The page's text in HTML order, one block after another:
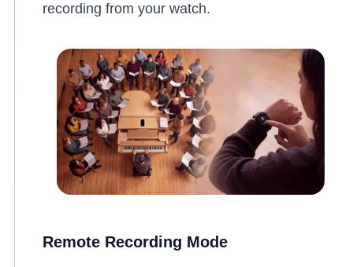
recording from your watch.
Remote Recording Mode